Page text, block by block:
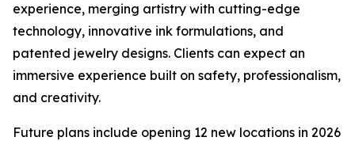
experience, merging artistry with cutting-edge
technology, innovative ink formulations, and
patented jewelry designs. Clients can expect an
immersive experience built on safety, professionalism,
and creativity.
Future plans include opening 12 new locations in 2026